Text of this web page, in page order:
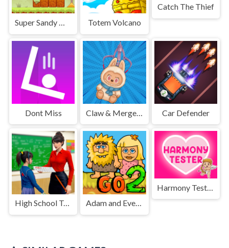
Super Sandy World Totem Volcano
Catch The Thief
Dont Miss Car Defender
High School Teacher Games Life Adam and Eve Go 2